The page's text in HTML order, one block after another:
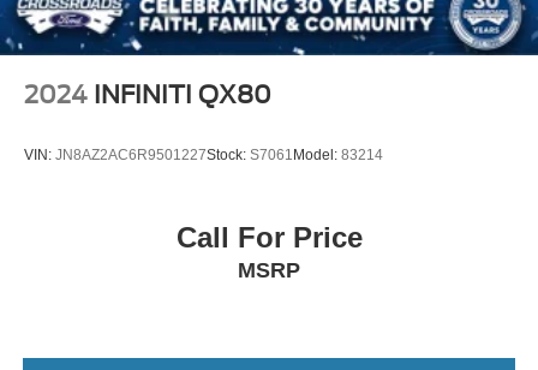
Parking Brake
2024 INFINITI QX80
VIN: JN8AZ2AC6R9501227Stock: S7061 Model: 83214
Call For Price
MSRP